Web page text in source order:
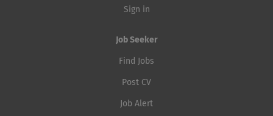
Sign in
Job Seeker
Find Jobs
Post CV
Job Alert